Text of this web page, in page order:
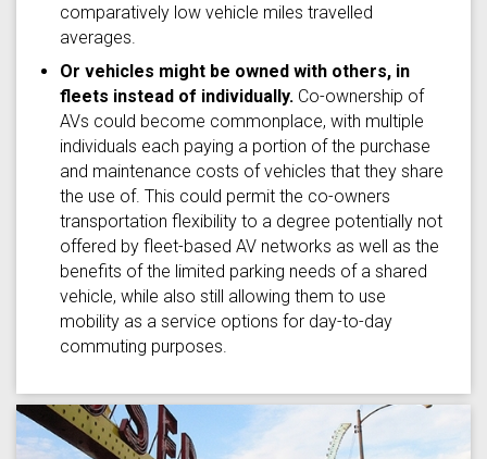
comparatively low vehicle miles travelled
averages.
Or vehicles might be owned with others, in
fleets instead of individually. Co-ownership of
AVs could become commonplace, with multiple
individuals each paying a portion of the purchase
and maintenance costs of vehicles that they share
the use of. This could permit the co-owners
transportation flexibility to a degree potentially not
offered by fleet-based AV networks as well as the
benefits of the limited parking needs of a shared
vehicle, while also still allowing them to use
mobility as a service options for day-to-day
commuting purposes.